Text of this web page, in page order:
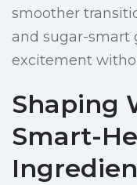
smoother
and sugar-smart
excitement
Shaping
Smart-